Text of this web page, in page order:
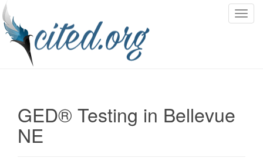
T
GED® Testing in Bellevue
NE